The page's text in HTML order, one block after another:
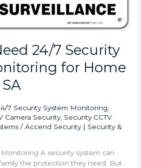
24/7 Security
for Home
7 Security System Monitoring
Camera Security, Security CCTV
/Accend Security | Security &
A security system can
the protection they need. But